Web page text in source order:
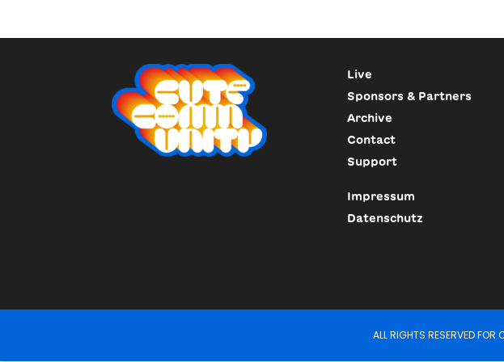
Live
Sponsors & Partners
Archive
Contact
Support
Impressum
Datenschutz
ALL RIGHTS RESERVED